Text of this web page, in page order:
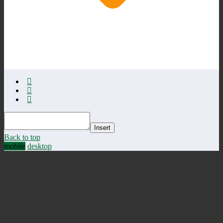
Insert
Back to top
mobile desktop